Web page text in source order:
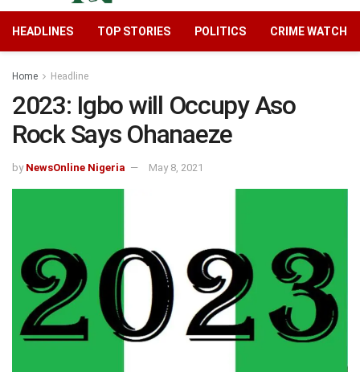
HEADLINES TOP STORIES POLITICS CRIME WATCH
Home Headline
2023: Igbo will Occupy Aso
Rock Says Ohanaeze
by NewsOnline Nigeria May 8, 2021